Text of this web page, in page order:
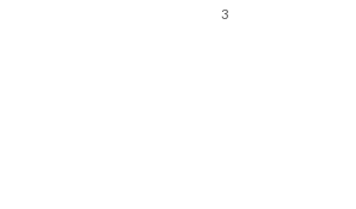
3